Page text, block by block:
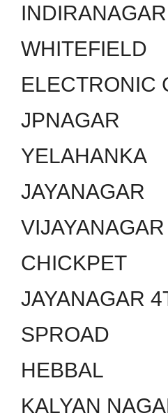
INDIRANAGAR
WHITEFIELD
ELECTRONIC
JPNAGAR
YELAHANKA
JAYANAGAR
VIJAYANAGAR
CHICKPET
JAYANAGAR
SPROAD
HEBBAL
KALYAN